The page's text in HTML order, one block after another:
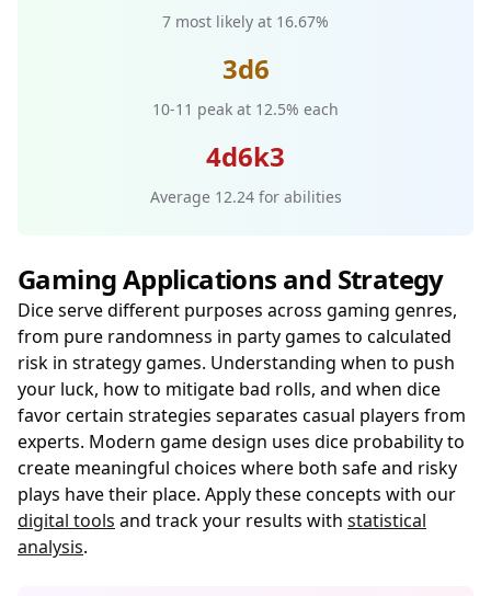
7 most likely at 16.67%
3d6
10-11 peak at 12.5% each
4d6k3
Average 12.24 for abilities
Gaming Applications and Strategy
Dice serve different purposes across gaming genres,
from pure randomness in party games to calculated
risk in strategy games. Understanding when to push
your luck, how to mitigate bad rolls, and when dice
favor certain strategies separates casual players from
experts. Modern game design uses dice probability to
create meaningful choices where both safe and risky
plays have their place. Apply these concepts with our
digital tools and track your results with statistical
analysis.